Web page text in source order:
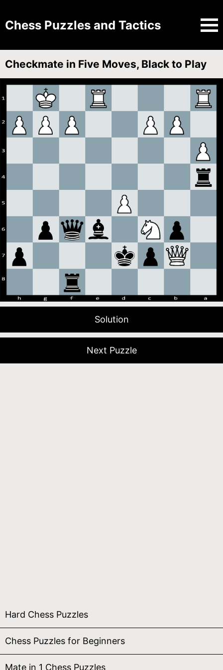
Chess Puzzles and Tactics
Checkmate in Five Moves, Black to Play
Solution
Next Puzzle
Hard Chess Puzzles
Chess Puzzles for Beginners
Mate in 1 Chess Puzzles